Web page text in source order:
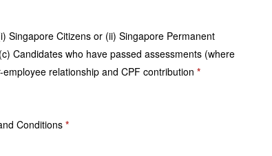
Singapore Citizens or (ii) Singapore Permanent
Candidates who have passed assessments (where
relationship and CPF contribution *
Conditions *